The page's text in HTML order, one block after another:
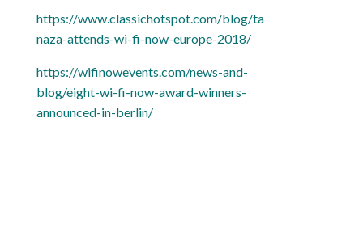
https://www.classichotspot.com/blog/ta
naza-attends-wi-fi-now-europe-2018/
https://wifinowevents.com/news-and-
blog/eight-wi-fi-now-award-winners-
announced-in-berlin/